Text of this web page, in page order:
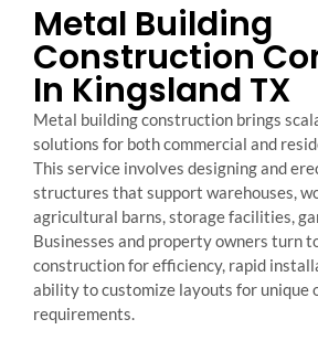
Metal Building
Construction
In Kingsland TX
Metal building construction brings
solutions for both commercial and
This service involves designing and
structures that support warehouses,
agricultural barns, storage facilities,
Businesses and property owners turn
construction for efficiency, rapid
ability to customize layouts for unique
requirements.